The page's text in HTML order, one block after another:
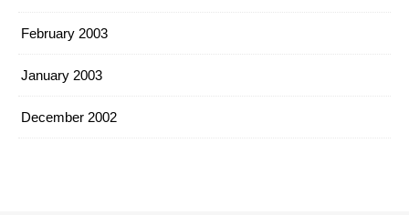
February 2003
January 2003
December 2002